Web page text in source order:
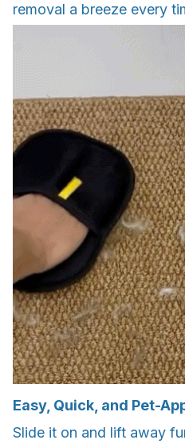
removal a breeze every
Easy, Quick, and Pet-
Slide it on and lift away